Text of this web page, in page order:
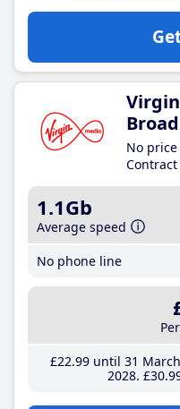
No
1.1Gb
Average speed
No phone line
£22.99until 31
2028 £30